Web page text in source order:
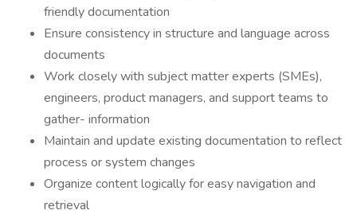
friendly documentation
Ensure consistency in structure and language across
documents
Work closely with subject matter experts (SMEs),
engineers, product managers, and support teams to
gather- information
Maintain and update existing documentation to reflect
process or system changes
Organize content logically for easy navigation and
retrieval